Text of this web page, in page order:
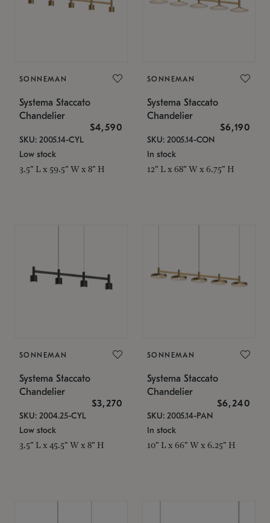
SONNEMAN
Systema Staccato
Chandelier
$4,590
SKU: 2005.14-CYL
Low stock
3.5" L x 59.5" W x 8" H
SONNEMAN
Systema Staccato
Chandelier
$6,190
SKU: 2005.14-CON
In stock
12" L x 68" W x 6.75" H
SONNEMAN
Systema Staccato
Chandelier
$3,270
SKU: 2004.25-CYL
Low stock
3.5" L x 45.5" W x 8" H
SONNEMAN
Systema Staccato
Chandelier
$6,240
SKU: 2005.14-PAN
In stock
10" L x 66" W x 6.25" H